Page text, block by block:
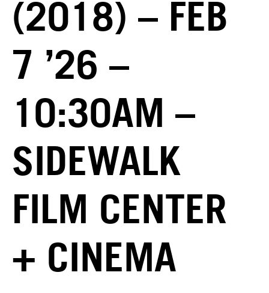
(2018) – FEB
7 ’26 –
10:30AM –
SIDEWALK
FILM CENTER
+ CINEMA